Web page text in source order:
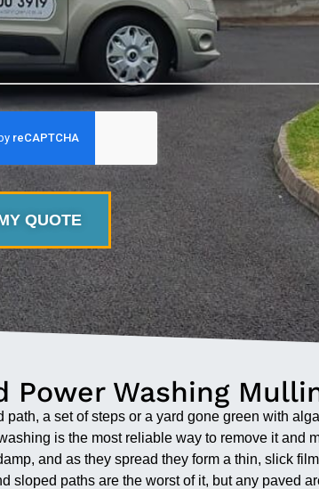
QUOTE
Power Washing
a set of steps or a yard gone green with
is the most reliable way to remove it and
and as they spread they form a thin, slick
sloped paths are the worst of it, but any paved